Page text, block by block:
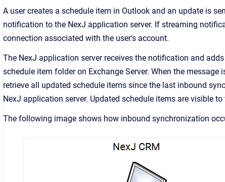
A user creates a schedule item in Outlook and an update is
notification to the NexJ application server. If streaming
connection associated with the user's account.
The NexJ application server receives the notification and
schedule item folder on Exchange Server. When the
retrieve all updated schedule items since the last inbound
NexJ application server. Updated schedule items are visible
The following image shows how inbound synchronization